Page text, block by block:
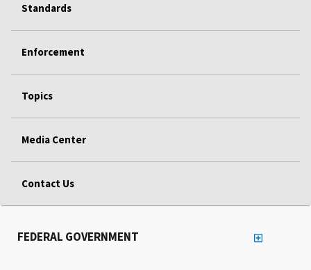
Standards
Enforcement
Topics
Media Center
Contact Us
FEDERAL GOVERNMENT